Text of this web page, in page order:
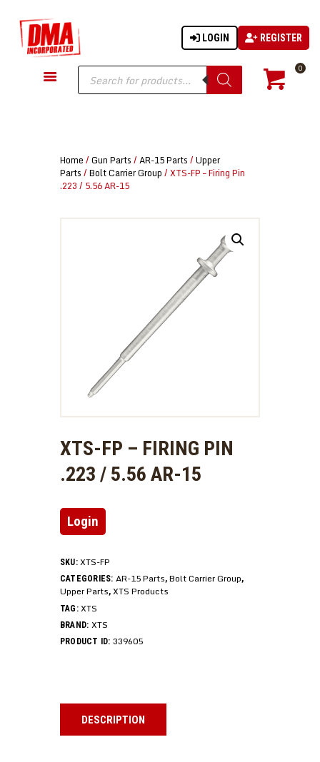
LOGIN REGISTER
Products
search
0
DMA-INC
DMA-INC – Quality Products | Quality Prices | Quality Service
GUN PARTS
TACTICAL GEAR
Home / Gun Parts / AR-15 Parts / Upper
Parts / Bolt Carrier Group / XTS-FP – Firing Pin
.223 / 5.56 AR-15
XTS-FP – FIRING PIN
.223 / 5.56 AR-15
Login
SKU:XTS-FP
CATEGORIES: AR-15 Parts,Bolt Carrier Group,
Upper Parts,XTS Products
TAG: XTS
BRAND: XTS
PRODUCT ID: 339605
DESCRIPTION